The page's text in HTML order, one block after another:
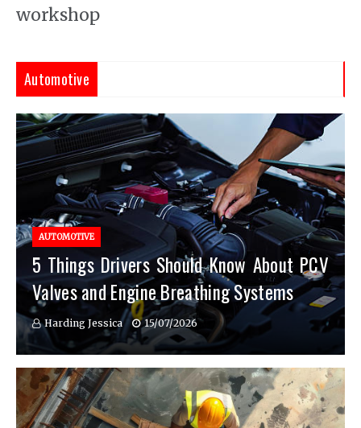
workshop
Automotive
AUTOMOTIVE
5 Things Drivers Should Know About PCV
Valves and Engine Breathing Systems
Harding Jessica 15/07/2026